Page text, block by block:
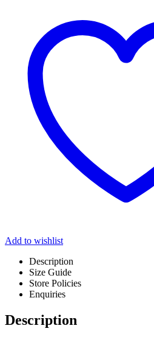
Add to wishlist
Description
Size Guide
Store Policies
Enquiries
Description